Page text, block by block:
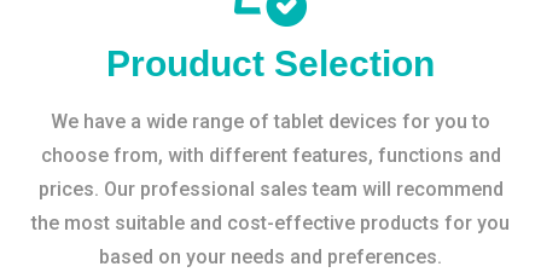
Prouduct Selection
We have a wide range of tablet devices for you to
choose from, with different features, functions and
prices. Our professional sales team will recommend
the most suitable and cost-effective products for you
based on your needs and preferences.